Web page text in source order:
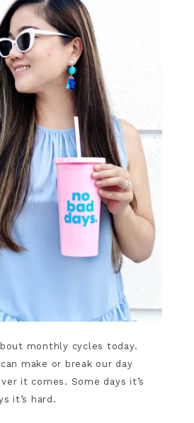
monthly cycles today.
make or break our day
it comes. Some days it’s
it’s hard.